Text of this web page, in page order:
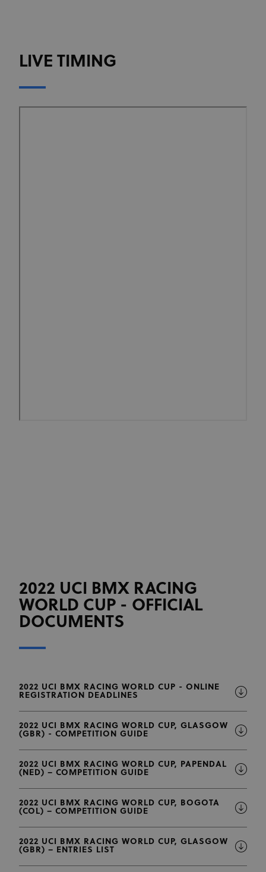
LIVE TIMING
2022 UCI BMX RACING
WORLD CUP - OFFICIAL
DOCUMENTS
2022 UCI BMX RACING WORLD CUP - ONLINE
REGISTRATION DEADLINES
2022 UCI BMX RACING WORLD CUP, GLASGOW
(GBR) - COMPETITION GUIDE
2022 UCI BMX RACING WORLD CUP, PAPENDAL
(NED) – COMPETITION GUIDE
2022 UCI BMX RACING WORLD CUP, BOGOTA
(COL) – COMPETITION GUIDE
2022 UCI BMX RACING WORLD CUP, GLASGOW
(GBR) – ENTRIES LIST